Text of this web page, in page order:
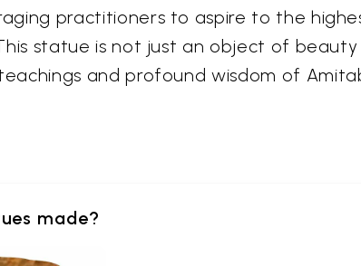
practitioners to aspire to the
statue is not just an object of
and profound wisdom of
made?